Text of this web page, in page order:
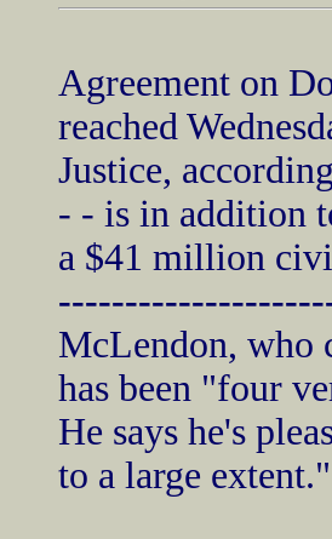
Agreement on
reached
Justice,
- - is in addition
a $41 million
McLendon, who
has been "four
He says he's
to a large extent."